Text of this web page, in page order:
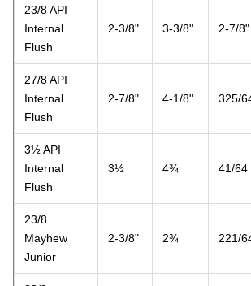
23/8 API
Internal
Flush
2-3/8" 3-3/8" 2-7/8"
27/8 API
Internal
Flush
2-7/8" 4-1/8" 325/
3½ API
Internal
Flush
3½ 4¾ 41/64
23/8
Mayhew
Junior
2-3/8" 2¾ 221/